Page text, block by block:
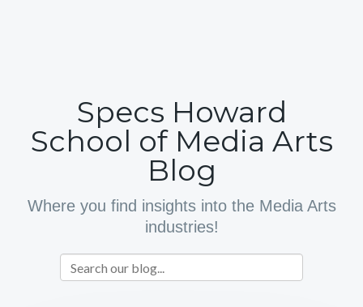
Specs Howard
School of Media Arts
Blog
Where you find insights into the Media Arts
industries!